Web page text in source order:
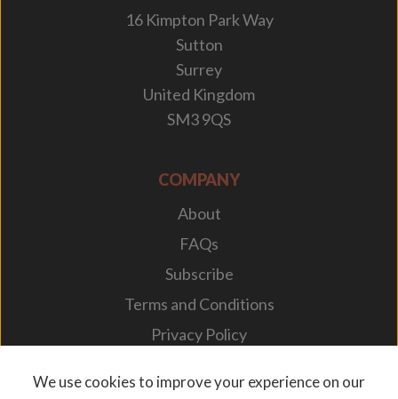
16 Kimpton Park Way
Sutton
Surrey
United Kingdom
SM3 9QS
COMPANY
About
FAQs
Subscribe
Terms and Conditions
Privacy Policy
We use cookies to improve your experience on our